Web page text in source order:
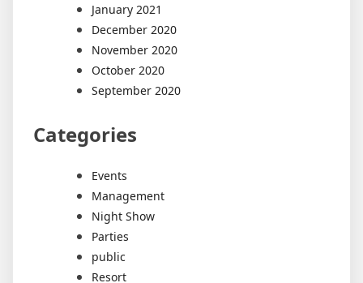
January 2021
December 2020
November 2020
October 2020
September 2020
Categories
Events
Management
Night Show
Parties
public
Resort